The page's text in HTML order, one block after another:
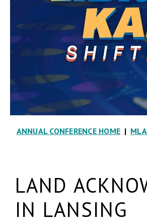
ANNUAL CONFERENCE HOME |
LAND
IN LANSING